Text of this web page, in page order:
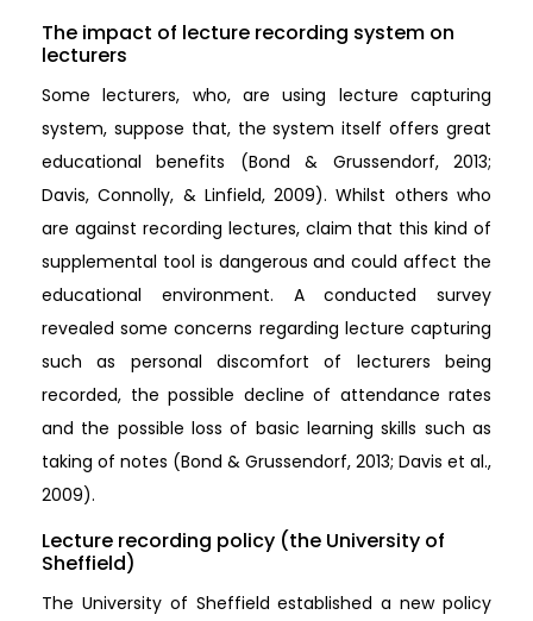
The impact of lecture recording system on
lecturers
Some lecturers, who, are using lecture capturing
system, suppose that, the system itself offers great
educational benefits (Bond & Grussendorf, 2013;
Davis, Connolly, & Linfield, 2009). Whilst others who
are against recording lectures, claim that this kind of
supplemental tool is dangerous and could affect the
educational environment. A conducted survey
revealed some concerns regarding lecture capturing
such as personal discomfort of lecturers being
recorded, the possible decline of attendance rates
and the possible loss of basic learning skills such as
taking of notes (Bond & Grussendorf, 2013; Davis et al.,
2009).
Lecture recording policy (the University of
Sheffield)
The University of Sheffield established a new policy